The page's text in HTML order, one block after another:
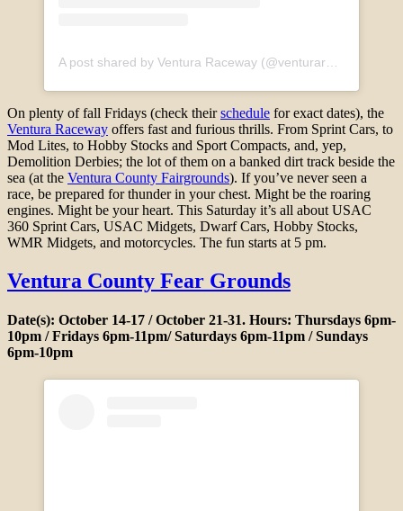
On plenty of fall Fridays (check theirschedule for exact dates), the
Ventura Raceway offers fast and furious thrills. From Sprint Cars, to
Mod Lites, to Hobby Stocks and Sport Compacts, and, yep,
Demolition Derbies; the lot of them on a banked dirt track beside the
sea (at the Ventura County Fairgrounds). If you’ve never seen a
race, be prepared for thunder in your chest. Might be the roaring
engines. Might be your heart. This Saturday it’s all about USAC
360 Sprint Cars, USAC Midgets, Dwarf Cars, Hobby Stocks,
WMR Midgets, and motorcycles. The fun starts at 5 pm.
Ventura County Fear Grounds
Date(s): October 14-17 / October 21-31. Hours: Thursdays 6pm-
10pm / Fridays 6pm-11pm/ Saturdays 6pm-11pm / Sundays
6pm-10pm